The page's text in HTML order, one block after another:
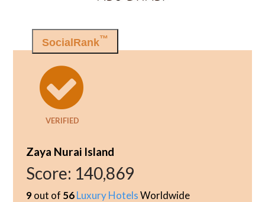
VERIFIED
SocialRank™
Zaya Nurai Island
Score: 140,869
9out of 56Luxury HotelsWorldwide